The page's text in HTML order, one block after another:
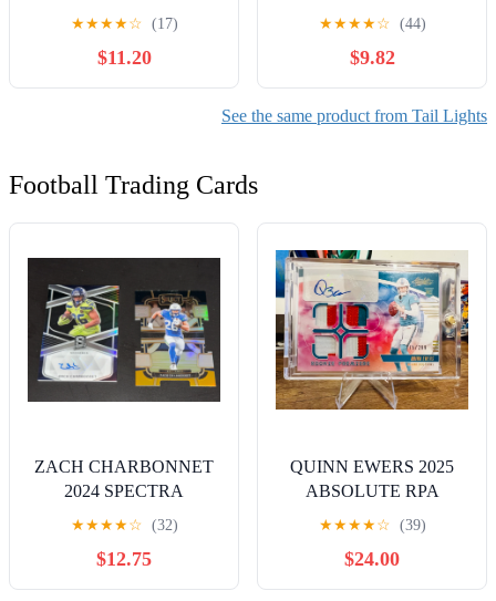
Amber Running Tail Turn
Signals Lights w/Chrome
Bezel Waterproof Surface
Mount for 12V Towing
★★★★☆ (17)
$11.20
LED Bulb, Ideal for Stop
and Tail Lights (Contains 2
Bulbs)
★★★★☆ (44)
$9.82
See the same product from Tail Lights
Football Trading Cards
ZACH CHARBONNET
2024 SPECTRA
AUTOGRAPH Rookie
Lot- Kenneth Walker III
/199
★★★★☆ (32)
$12.75
QUINN EWERS 2025
ABSOLUTE RPA
ROOKIE PREMIERE
QUAD PATCH RC
AUTO /299
★★★★☆ (39)
$24.00